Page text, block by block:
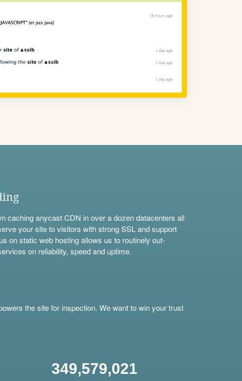
caching anycast CDN in over a dozen datacenters all
your site to visitors with strong SSL and support
on static web hosting allows us to routinely out-
on reliability, speed and uptime.
the site for inspection. We want to win your trust
349,579,021